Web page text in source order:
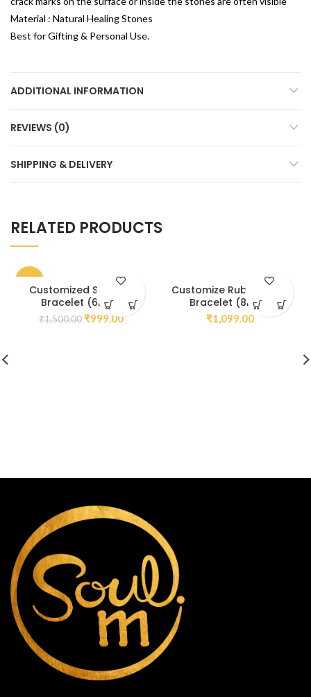
Material : Natural Healing Stones
Best for Gifting & Personal Use.
ADDITIONAL INFORMATION
REVIEWS (0)
SHIPPING & DELIVERY
RELATED PRODUCTS
Customized Sodalite
Bracelet (6mm)
₹1,500.00 ₹999.00
Customize Ruby Zoisite
Bracelet (8mm)
₹1,099.00